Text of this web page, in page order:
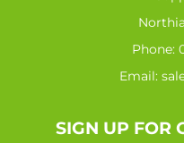
Phone:
Email:
SIGN UP FOR